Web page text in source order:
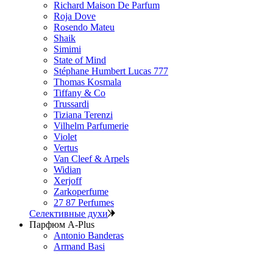
Richard Maison De Parfum
Roja Dove
Rosendo Mateu
Shaik
Simimi
State of Mind
Stéphane Humbert Lucas 777
Thomas Kosmala
Tiffany & Co
Trussardi
Tiziana Terenzi
Vilhelm Parfumerie
Violet
Vertus
Van Cleef & Arpels
Widian
Xerjoff
Zarkoperfume
27 87 Perfumes
Селективные духи
Парфюм A-Plus
Antonio Banderas
Armand Basi